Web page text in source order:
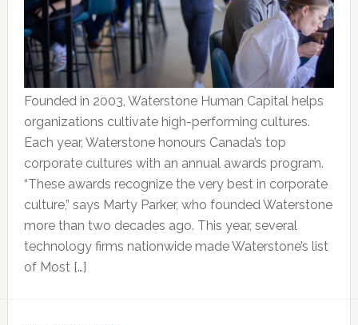
Founded in 2003, Waterstone Human Capital helps
organizations cultivate high-performing cultures.
Each year, Waterstone honours Canada’s top
corporate cultures with an annual awards program.
“These awards recognize the very best in corporate
culture,” says Marty Parker, who founded Waterstone
more than two decades ago. This year, several
technology firms nationwide made Waterstone’s list
of Most […]